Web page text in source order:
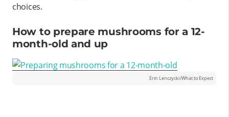
choices.
How to prepare mushrooms for a 12-
month-old and up
Erin Lenczycki/What to Expect